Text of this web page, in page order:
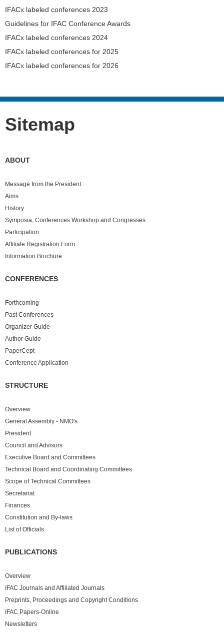
IFACx labeled conferences 2023
Guidelines for IFAC Conference Awards
IFACx labeled conferences 2024
IFACx labeled conferences for 2025
IFACx labeled conferences for 2026
Sitemap
ABOUT
Message from the President
Aims
History
Symposia, Conferences Workshop and Congresses
Participation
Affiliate Registration Form
Information Brochure
CONFERENCES
Forthcoming
PastConferences
Organizer Guide
Author Guide
PaperCept
Conference Application
STRUCTURE
Overview
General Assembly - NMO's
President
Council and Advisors
Executive Board and Committees
Technical Board and Coordinating Committees
Scope of Technical Committees
Secretariat
Finances
Constitution and By-laws
List of Officials
PUBLICATIONS
Overview
IFAC Journals and Affiliated Journals
Preprints, Proceedings and Copyright Conditions
IFAC Papers-Online
Newsletters